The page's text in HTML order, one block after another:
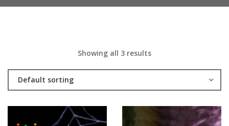
Showing all 3 results
Default sorting